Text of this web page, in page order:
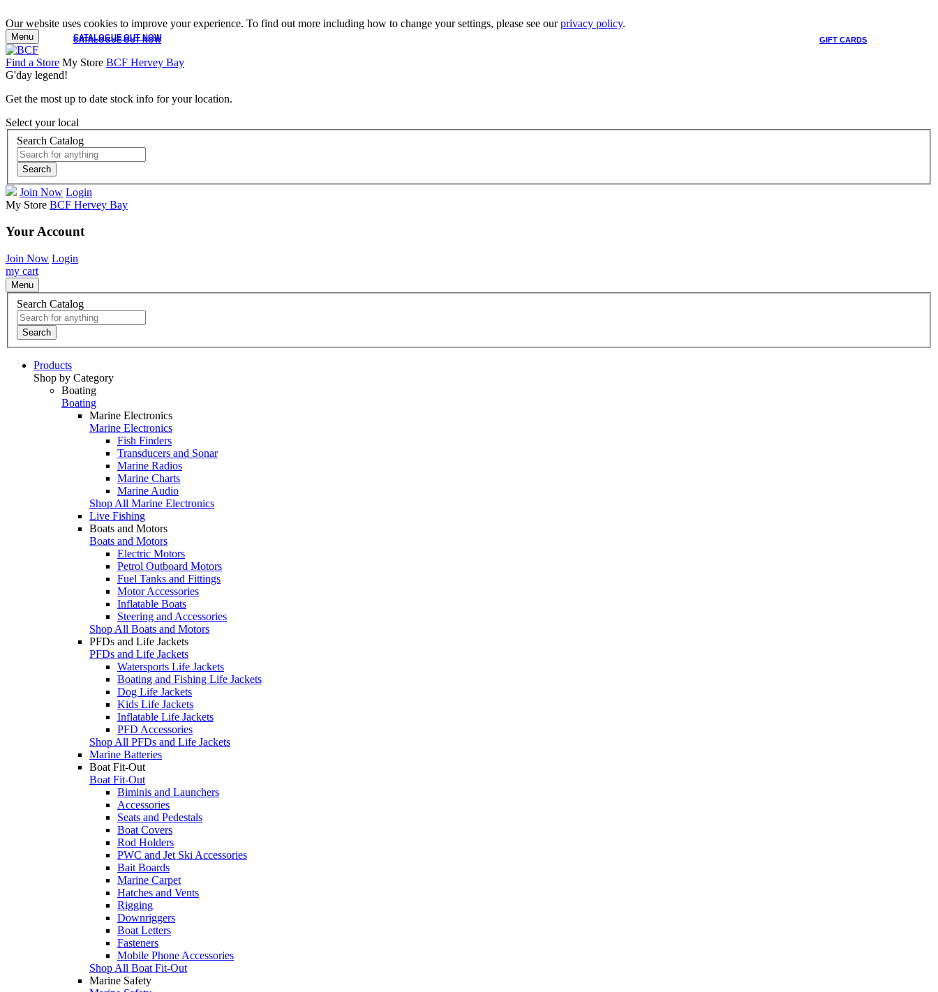
Our website uses cookies to improve your experience. To find out more including how to change your settings, please see ourprivacy policy.
CATALOGUE OUT NOW GIFT CARDS
CATALOGUE OUT NOW
Menu
Find a Store My Store BCF Hervey Bay
G'day legend!
Get the most up to date stock info for your location.
Select your local
Search Catalog
Search
Join Now Login
My Store BCF Hervey Bay
Your Account
Join Now Login
my cart
Menu
Search Catalog
Search
Products
Shop by Category
Boating
Boating
Marine Electronics
Marine Electronics
Fish Finders
Transducers and Sonar
Marine Radios
Marine Charts
Marine Audio
Shop All Marine Electronics
Live Fishing
Boats and Motors
Boats and Motors
Electric Motors
Petrol Outboard Motors
Fuel Tanks and Fittings
Motor Accessories
Inflatable Boats
Steering and Accessories
Shop All Boats and Motors
PFDs and Life Jackets
PFDs and Life Jackets
Watersports Life Jackets
Boating and Fishing Life Jackets
Dog Life Jackets
Kids Life Jackets
Inflatable Life Jackets
PFD Accessories
Shop All PFDs and Life Jackets
Marine Batteries
Boat Fit-Out
Boat Fit-Out
Biminis and Launchers
Accessories
Seats and Pedestals
Boat Covers
Rod Holders
PWC and Jet Ski Accessories
Bait Boards
Marine Carpet
Hatches and Vents
Rigging
Downriggers
Boat Letters
Fasteners
Mobile Phone Accessories
Shop All Boat Fit-Out
Marine Safety